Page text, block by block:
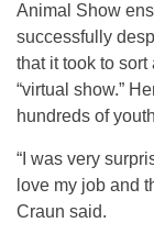
Animal Show
successfully
that it took to
“virtual show.”
hundreds of
“I was very
love my job and
Craun said.